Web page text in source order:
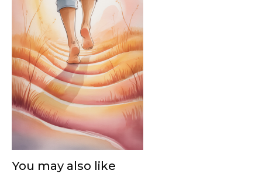
You may also like